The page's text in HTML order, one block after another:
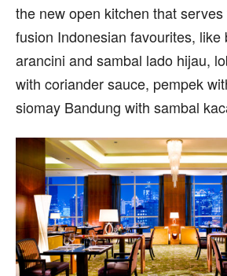
the new open kitchen that
fusion Indonesian favourites, like
arancini and sambal lado hijau,
with coriander sauce, pempek
siomay Bandung with sambal